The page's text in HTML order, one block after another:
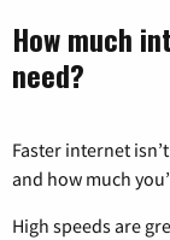
How much
need?
Faster internet
and how much
High speeds are